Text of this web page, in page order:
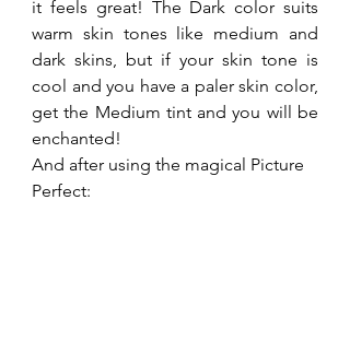
it feels great! The Dark color suits
warm skin tones like medium and
dark skins, but if your skin tone is
cool and you have a paler skin color,
get the Medium tint and you will be
enchanted!
And after using the magical Picture
Perfect: